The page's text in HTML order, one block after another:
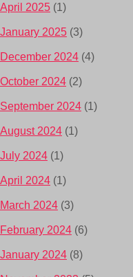
April 2025 (1)
January 2025 (3)
December 2024 (4)
October 2024 (2)
September 2024 (1)
August 2024 (1)
July 2024 (1)
April 2024 (1)
March 2024 (3)
February 2024 (6)
January 2024 (8)